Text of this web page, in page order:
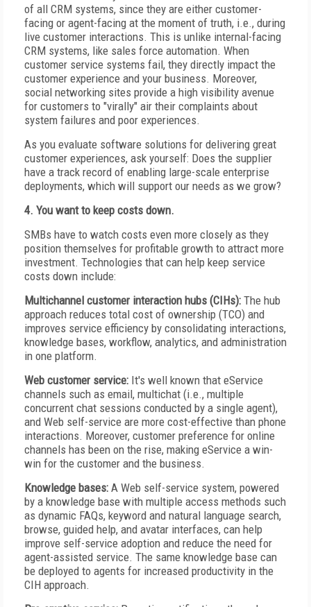
of all CRM systems, since they are either customer-
facing or agent-facing at the moment of truth, i.e., during
live customer interactions. This is unlike internal-facing
CRM systems, like sales force automation. When
customer service systems fail, they directly impact the
customer experience and your business. Moreover,
social networking sites provide a high visibility avenue
for customers to "virally" air their complaints about
system failures and poor experiences.
As you evaluate software solutions for delivering great
customer experiences, ask yourself: Does the supplier
have a track record of enabling large-scale enterprise
deployments, which will support our needs as we grow?
4. You want to keep costs down.
SMBs have to watch costs even more closely as they
position themselves for profitable growth to attract more
investment. Technologies that can help keep service
costs down include:
Multichannel customer interaction hubs (CIHs): The hub
approach reduces total cost of ownership (TCO) and
improves service efficiency by consolidating interactions,
knowledge bases, workflow, analytics, and administration
in one platform.
Web customer service: It's well known that eService
channels such as email, multichat (i.e., multiple
concurrent chat sessions conducted by a single agent),
and Web self-service are more cost-effective than phone
interactions. Moreover, customer preference for online
channels has been on the rise, making eService a win-
win for the customer and the business.
Knowledge bases: A Web self-service system, powered
by a knowledge base with multiple access methods such
as dynamic FAQs, keyword and natural language search,
browse, guided help, and avatar interfaces, can help
improve self-service adoption and reduce the need for
agent-assisted service. The same knowledge base can
be deployed to agents for increased productivity in the
CIH approach.